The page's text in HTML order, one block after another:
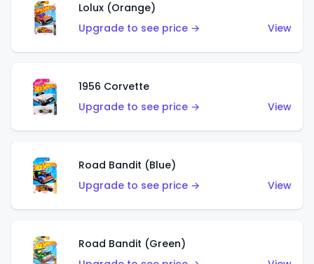
Lolux (Orange)
Upgrade to see price →
View
1956 Corvette
Upgrade to see price →
View
Road Bandit (Blue)
Upgrade to see price →
View
Road Bandit (Green)